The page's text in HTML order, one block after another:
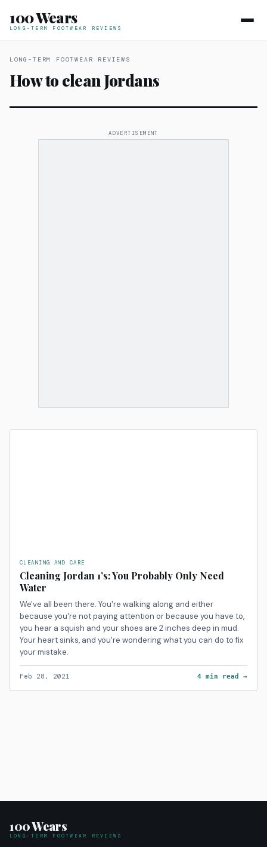
100 Wears
LONG-TERM FOOTWEAR REVIEWS
LONG-TERM FOOTWEAR REVIEWS
How to clean Jordans
ADVERTISEMENT
CLEANING AND CARE
Cleaning Jordan 1’s: You Probably Only Need
Water
We've all been there. You're walking along and either
because you're not paying attention or because you have to,
you hear a squish and your shoes are 2 inches deep in mud.
Your heart sinks, and you're wondering what you can do to fix
your mistake.
Feb 28, 2021 4 min read →
100 Wears
LONG-TERM FOOTWEAR REVIEWS